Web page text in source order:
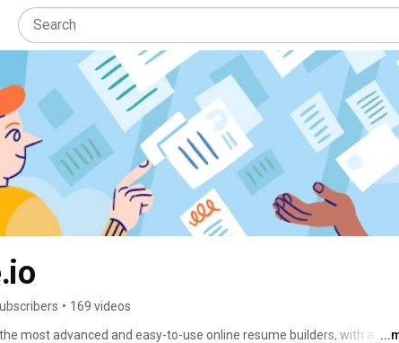
• 169 videos
most advanced and easy-to-use online resume builders, with a